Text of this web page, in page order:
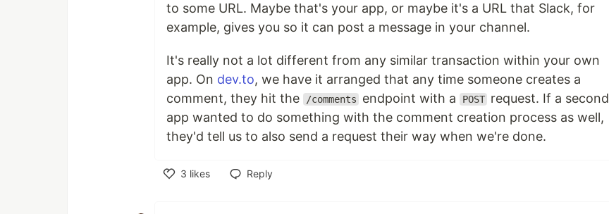
to some URL. Maybe that's your app, or maybe it's a URL that Slack, for
example, gives you so it can post a message in your channel.
It's really not a lot different from any similar transaction within your own
app. On dev.to, we have it arranged that any time someone creates a
comment, they hit the
/comments endpoint with a POST request. If a second
app wanted to do something with the comment creation process as well,
they'd tell us to also send a request their way when we're done.
3 likes
Reply